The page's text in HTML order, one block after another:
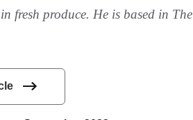
fresh produce. He is based in The